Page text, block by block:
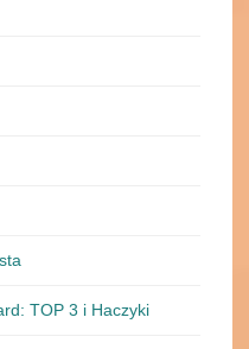
TOP 3 i Haczyki